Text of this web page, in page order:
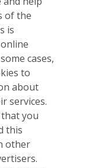
of the
is
cases,
to
about
services.
you
this
other